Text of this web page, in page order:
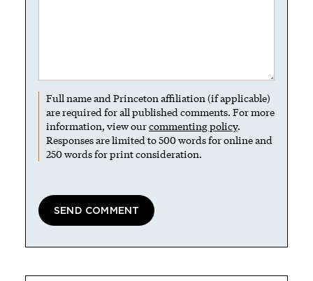
Full name and Princeton affiliation (if applicable)
are required for all published comments. For more
information, view ourcommenting policy.
Responses are limited to 500 words for online and
250 words for print consideration.